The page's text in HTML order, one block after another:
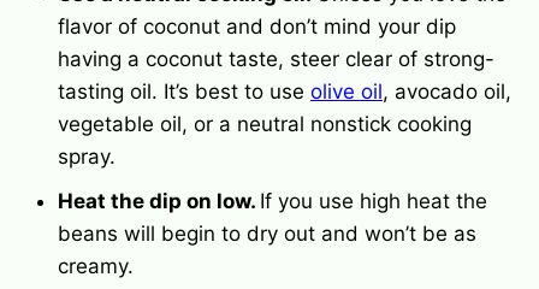
flavor of coconut and don’t mind your dip
having a coconut taste, steer clear of strong-
tasting oil. It’s best to use olive oil, avocado oil,
vegetable oil, or a neutral nonstick cooking
spray.
Heat the dip on low. If you use high heat the
beans will begin to dry out and won’t be as
creamy.